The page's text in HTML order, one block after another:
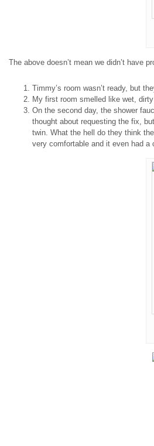
The above doesn’t mean we didn’t have
Timmy’s room wasn’t ready, but
My first room smelled like wet,
On the second day, the shower
thought about requesting the fix,
twin. What the hell do they think
very comfortable and it even had